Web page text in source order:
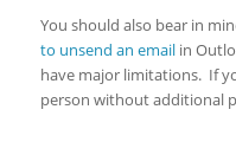
You should also bear in
to unsend an emailin
have major limitations. If
person without additional